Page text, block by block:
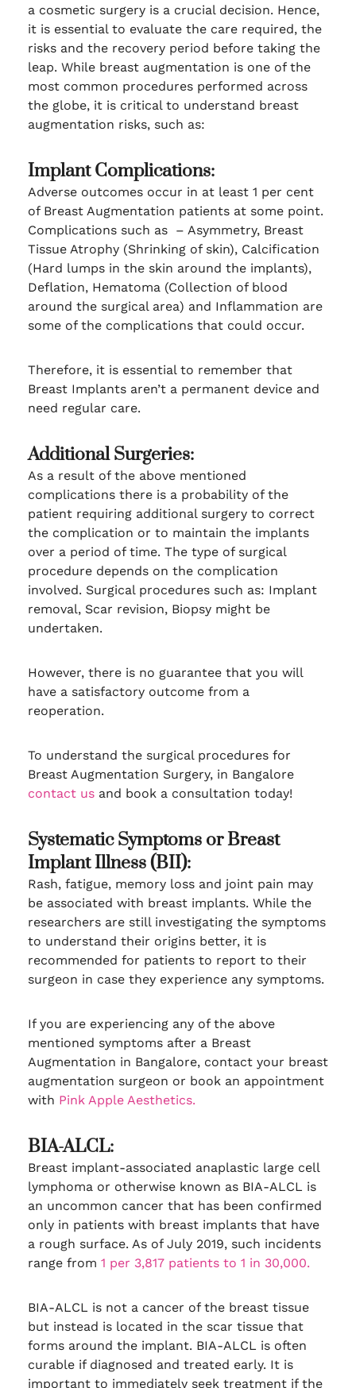
a cosmetic surgery is a crucial decision. Hence,
it is essential to evaluate the care required, the
risks and the recovery period before taking the
leap. While breast augmentation is one of the
most common procedures performed across
the globe, it is critical to understand breast
augmentation risks, such as:
Implant Complications:
Adverse outcomes occur in at least 1 per cent
of Breast Augmentation patients at some point.
Complications such as – Asymmetry, Breast
Tissue Atrophy (Shrinking of skin), Calcification
(Hard lumps in the skin around the implants),
Deflation, Hematoma (Collection of blood
around the surgical area) and Inflammation are
some of the complications that could occur.
Therefore, it is essential to remember that
Breast Implants aren’t a permanent device and
need regular care.
Additional Surgeries:
As a result of the above mentioned
complications there is a probability of the
patient requiring additional surgery to correct
the complication or to maintain the implants
over a period of time. The type of surgical
procedure depends on the complication
involved. Surgical procedures such as: Implant
removal, Scar revision, Biopsy might be
undertaken.
However, there is no guarantee that you will
have a satisfactory outcome from a
reoperation.
To understand the surgical procedures for
Breast Augmentation Surgery, in Bangalore
contact usand book a consultation today!
Systematic Symptoms or Breast
Implant Illness (BII):
Rash, fatigue, memory loss and joint pain may
be associated with breast implants. While the
researchers are still investigating the symptoms
to understand their origins better, it is
recommended for patients to report to their
surgeon in case they experience any symptoms.
If you are experiencing any of the above
mentioned symptoms after a Breast
Augmentation in Bangalore, contact your breast
augmentation surgeon or book an appointment
with Pink Apple Aesthetics.
BIA-ALCL:
Breast implant-associated anaplastic large cell
lymphoma or otherwise known as BIA-ALCL is
an uncommon cancer that has been confirmed
only in patients with breast implants that have
a rough surface. As of July 2019, such incidents
range from 1 per 3,817 patients to 1 in 30,000.
BIA-ALCL is not a cancer of the breast tissue
but instead is located in the scar tissue that
forms around the implant. BIA-ALCL is often
curable if diagnosed and treated early. It is
important to immediately seek treatment if the